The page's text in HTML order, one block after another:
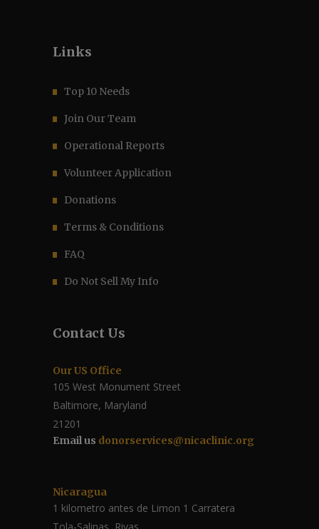
Links
Top 10 Needs
Join Our Team
Operational Reports
Volunteer Application
Donations
Terms & Conditions
FAQ
Do Not Sell My Info
Contact Us
Our US Office
105 West Monument Street
Baltimore, Maryland
21201
Email us donorservices@nicaclinic.org
Nicaragua
1 kilometro antes de Limon 1 Carratera
Tola-Salinas, Rivas